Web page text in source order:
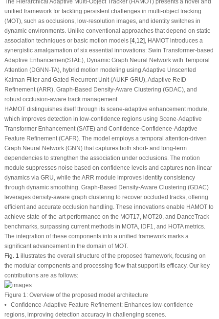
unified framework for tackling persistent challenges in multi-object tracking
(MOT), such as occlusions, low-resolution images, and identity switches in
dynamic environments. Unlike conventional approaches that depend on static
association techniques or basic motion models [4, 12], HAMOT introduces a
synergistic amalgamation of six essential innovations: Swin Transformer-based
Adaptive Enhancemen(STAE), Dynamic Graph Neural Network with Temporal
Attention (DGNN-TA), hybrid motion modeling using Adaptive Unscented
Kalman Filter and Gated Recurrent Unit (AUKF-GRU), Adaptive ReID
Refinement (ARR), Graph-Based Density-Aware Clustering (GDAC), and
robust occlusion-aware track management.
HAMOT distinguishes itself through its scene-adaptive enhancement module,
which improves detection in low-confidence regions using Scene-Adaptive
Transformer Enhancement (SATE) and Confidence-Confidence-Adaptive
Feature Refinement (CAFR). The model employs a temporal attention-driven
Graph Neural Network (GNN) that captures both short- and long-term
dependencies to strengthen the association under occlusions. The motion
module suppresses noise based on confidence levels and captures non-linear
dynamics via GRU, while the ARR module improves identity consistency
through dynamic smoothing. Graph-Based Density-Aware Clustering (GDAC)
leverages density-aware graph clustering to recover occluded tracks, offering
efficient and accurate occlusion handling. These innovations enable HAMOT to
achieve state-of-the-art performance on the MOT17, MOT20, and DanceTrack
benchmarks, surpassing current methods in MOTA, IDF1, and HOTA metrics.
The integration of these components into a unified framework marks a
significant advancement in the domain of MOT.
Fig. 1 illustrates the overall structure of the proposed framework, focusing on
the modular components and processing flow that support its efficacy. Our key
contributions are as follows:
Figure 1:Overview of the proposed model architecture
• Confidence-Adaptive Feature Refinement:Enhances low-confidence
regions, improving detection accuracy in challenging scenes.